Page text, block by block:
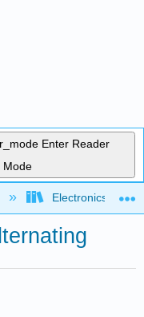
Enter Reader
Mode
Electronics